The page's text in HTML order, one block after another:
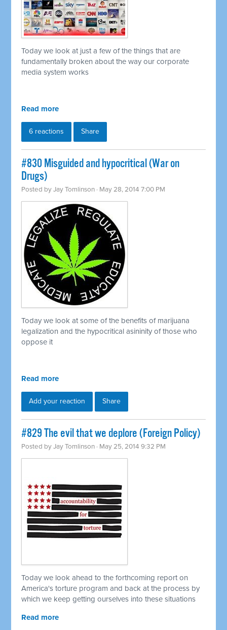
Today we look at just a few of the things that are
fundamentally broken about the way our corporate
media system works
Read more
6 reactions Share
#830 Misguided and hypocritical (War on
Drugs)
Posted byJay Tomlinson · May 28, 2014 7:00 PM
Today we look at some of the benefits of marijuana
legalization and the hypocritical asininity of those who
oppose it
Read more
Add your reaction Share
#829 The evil that we deplore (Foreign Policy)
Posted byJay Tomlinson · May 25, 2014 9:32 PM
Today we look ahead to the forthcoming report on
America's torture program and back at the process by
which we keep getting ourselves into these situations
Read more